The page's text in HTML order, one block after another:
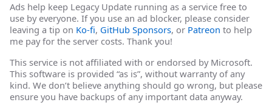
Ads help keep Legacy Update running as a service free to
use by everyone. If you use an ad blocker, please consider
leaving a tip on Ko-fi, GitHub Sponsors, or Patreon to help
me pay for the server costs. Thank you!
This service is not affiliated with or endorsed by Microsoft.
This software is provided “as is”, without warranty of any
kind. We don’t believe anything should go wrong, but please
ensure you have backups of any important data anyway.